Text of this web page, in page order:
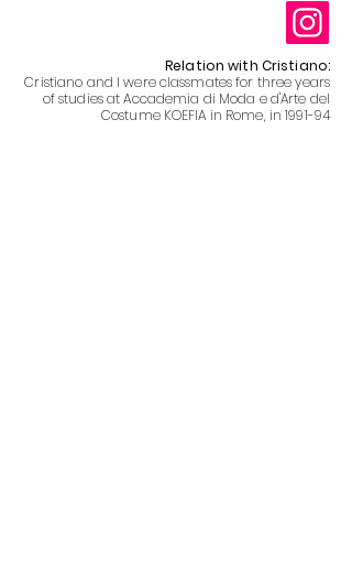
Relation with Cristiano:
Cristiano and I were classmates for three years
of studies at Accademia di Moda e d'Arte del
Costume KOEFIA in Rome, in 1991-94